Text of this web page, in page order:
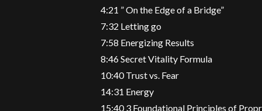
4:21 ” On the Edge of a Bridge”
7:32 Letting go
7:58 Energizing Results
8:46 Secret Vitality Formula
10:40 Trust vs. Fear
14:31 Energy
15:40 3 Foundational Principles of